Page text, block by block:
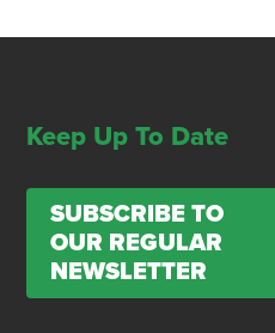
Keep Up To Date
SUBSCRIBE TO
OUR REGULAR
NEWSLETTER